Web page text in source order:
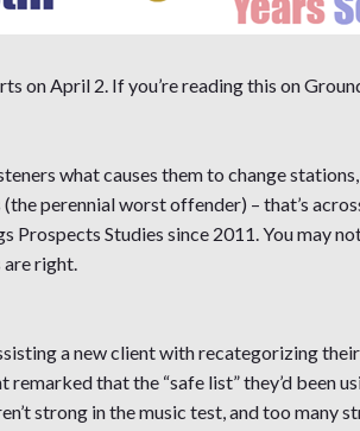
on April 2. If you’re reading this on
what causes them to change stations,
perennial worst offender) – that’s
Prospects Studies since 2011. You may
right.
a new client with recategorizing
that the “safe list” they’d been
strong in the music test, and too many